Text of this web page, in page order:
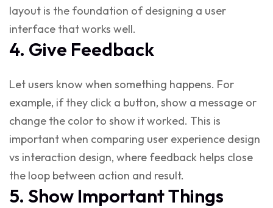
layout is the foundation ofdesigning a user
interface that works well.
4. Give Feedback
Let users know when something happens. For
example, if they click a button, show a message or
change the color to show it worked. This is
important when comparing user experience design
vs interaction design, where feedback helps close
the loop between action and result.
5. Show Important Things